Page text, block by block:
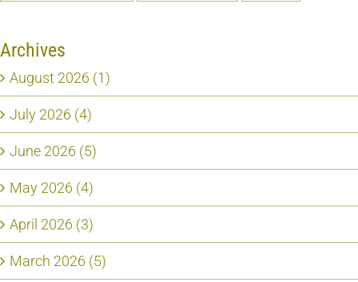
Archives
August 2026 (1)
July 2026 (4)
June 2026 (5)
May 2026 (4)
April 2026 (3)
March 2026 (5)